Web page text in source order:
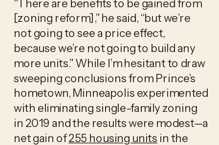
[zoning reform],” he said, “but we’re
not going to see a price effect,
because we’re not going to build any
more units.” While I’m hesitant to draw
sweeping conclusions from Prince’s
hometown, Minneapolis experimented
with eliminating single-family zoning
in 2019 and the results were modest—a
net gain of255 housing units in the